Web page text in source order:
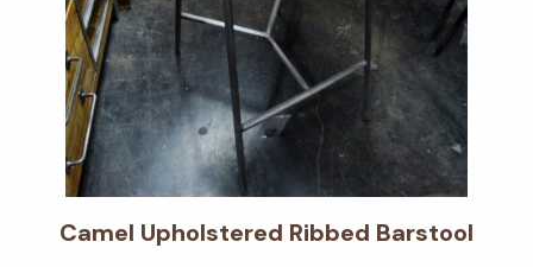
Camel Upholstered Ribbed Barstool